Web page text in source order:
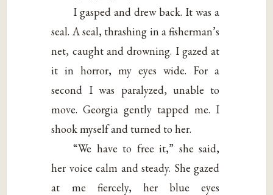
I gasped and drew back. It was a
seal. A seal, thrashing in a fisherman’s
net, caught and drowning. I gazed at
it in horror, my eyes wide. For a
second I was paralyzed, unable to
move. Georgia gently tapped me. I
shook myself and turned to her.
“We have to free it,” she said,
her voice calm and steady. She gazed
at me fiercely, her blue eyes